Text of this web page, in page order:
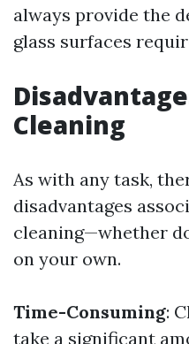
always provide the
glass surfaces
Cleaning
As with any task,
disadvantages
cleaning—whether
on your own.
Time-Consuming:
take a significant